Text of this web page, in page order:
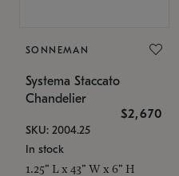
SONNEMAN
Systema Staccato
Chandelier
$2,670
SKU: 2004.25
In stock
1.25" L x 43" W x 6" H